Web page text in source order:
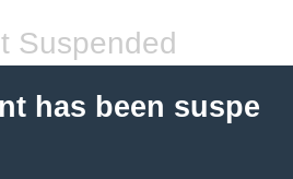
Suspended
has been suspe